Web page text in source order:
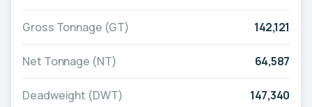
Gross Tonnage (GT) 142,121
Net Tonnage (NT) 64,587
Deadweight (DWT) 147,340